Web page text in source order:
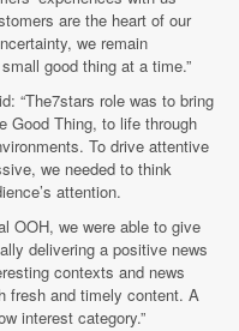
are the heart of our
we remain
good thing at a time.”
“The7stars role was to bring
Good Thing, to life through
To drive attentive
we needed to think
attention.
OOH, we were able to give
delivering a positive news
contexts and news
fresh and timely content. A
interest category.”